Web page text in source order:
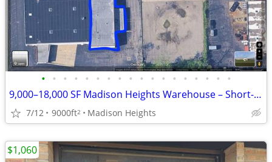
• • • • • • • • • • • • • • • • • •
9,000–18,000 SF Madison Heights Warehouse – Short-Term Sublease
7/12 9000ft2 Madison Heights
$1,060